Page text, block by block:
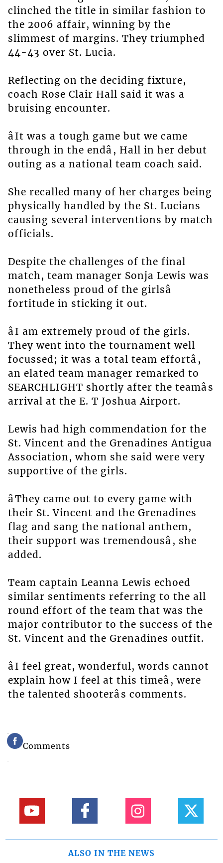
clinched the title in similar fashion to
the 2006 affair, winning by the
slimmest of margins. They triumphed
44-43 over St. Lucia.
Reflecting on the deciding fixture,
coach Rose Clair Hall said it was a
bruising encounter.
âIt was a tough game but we came
through in the endâ, Hall in her debut
outing as a national team coach said.
She recalled many of her charges being
physically handled by the St. Lucians
causing several interventions by match
officials.
Despite the challenges of the final
match, team manager Sonja Lewis was
nonetheless proud of the girlsâ
fortitude in sticking it out.
âI am extremely proud of the girls.
They went into the tournament well
focussed; it was a total team effortâ,
an elated team manager remarked to
SEARCHLIGHT shortly after the teamâs
arrival at the E. T Joshua Airport.
Lewis had high commendation for the
St. Vincent and the Grenadines Antigua
Association, whom she said were very
supportive of the girls.
âThey came out to every game with
their St. Vincent and the Grenadines
flag and sang the national anthem,
their support was tremendousâ, she
added.
Team captain Leanna Lewis echoed
similar sentiments referring to the all
round effort of the team that was the
major contributor to the success of the
St. Vincent and the Grenadines outfit.
âI feel great, wonderful, words cannot
explain how I feel at this timeâ, were
the talented shooterâs comments.
Comments
ALSO IN THE NEWS